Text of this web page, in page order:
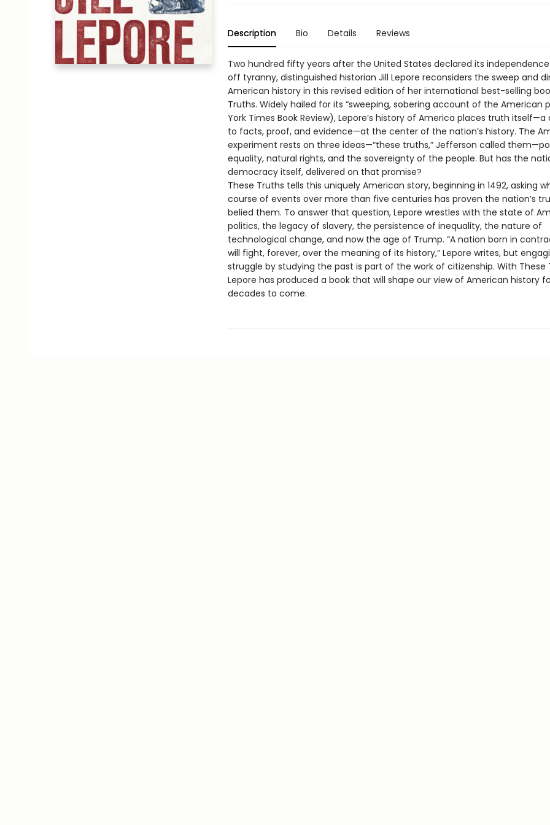
Description Bio Details Reviews
Two hundred fifty years after the United States declared its
off tyranny, distinguished historian Jill Lepore reconsiders the sweep and
American history in this revised edition of her international best-selling
Truths. Widely hailed for its “sweeping, sobering account of the American
York Times Book Review), Lepore’s history of America places truth
to facts, proof, and evidence—at the center of the nation’s history. The
experiment rests on three ideas—“these truths,” Jefferson called
equality, natural rights, and the sovereignty of the people. But has the
democracy itself, delivered on that promise?
These Truths tells this uniquely American story, beginning in 1492, asking
course of events over more than five centuries has proven the nation’s
belied them. To answer that question, Lepore wrestles with the state of
politics, the legacy of slavery, the persistence of inequality, the nature of
technological change, and now the age of Trump. “A nation born in
will fight, forever, over the meaning of its history,” Lepore writes, but
struggle by studying the past is part of the work of citizenship. With These
Lepore has produced a book that will shape our view of American history
decades to come.